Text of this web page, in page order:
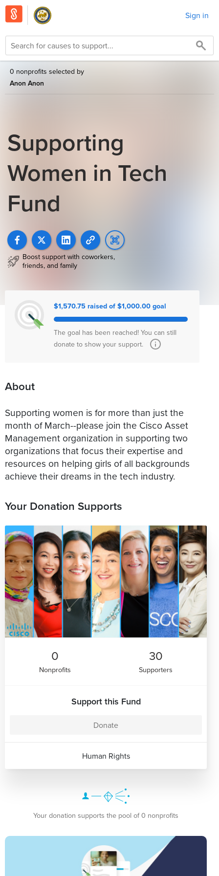
Sign in
0 nonprofits selected by
Anon Anon
Supporting
Women in Tech
Fund
Boost support with coworkers,
friends, and family
$1,570.75 raised of $1,000.00 goal
The goal has been reached! You can still
donate to show your support.
About
Supporting women is for more than just the
month of March--please join the Cisco Asset
Management organization in supporting two
organizations that focus their expertise and
resources on helping girls of all backgrounds
achieve their dreams in the tech industry.
Your Donation Supports
0
Nonprofits
30
Supporters
Support this Fund
Donate
Human Rights
Your donation supports the pool of 0 nonprofits